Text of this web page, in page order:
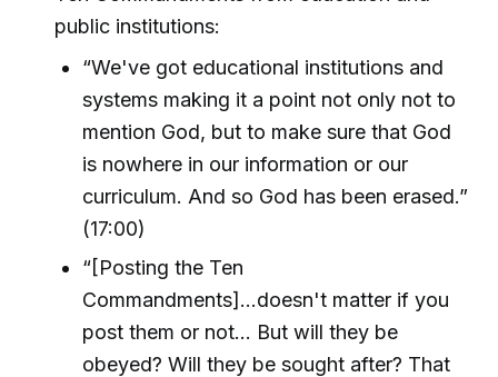
public institutions:
“We've got educational institutions and
systems making it a point not only not to
mention God, but to make sure that God
is nowhere in our information or our
curriculum. And so God has been erased.”
(17:00)
“[Posting the Ten
Commandments]...doesn't matter if you
post them or not... But will they be
obeyed? Will they be sought after? That